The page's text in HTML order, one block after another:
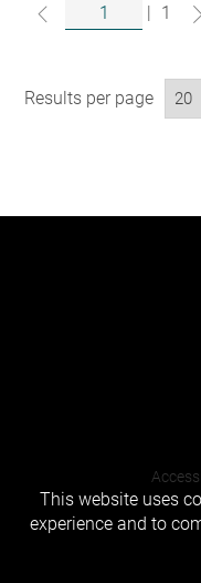
| 1
Results per page
This website uses
experience and to